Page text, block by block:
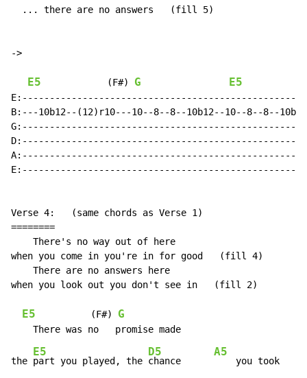
  ... there are no answers   (fill 5)
->
E5 (F#) G E5
B:---10b12--(12)r10---10--8--8--10b12--10--8--8--
Verse 4:   (same chords as Verse 1)
========
    There's no way out of here
when you come in you're in for good   (fill 4)
    There are no answers here
when you look out you don't see in   (fill 2)
E5
          (F#)
G
the
E5
part you played, the
D5
chance
A5